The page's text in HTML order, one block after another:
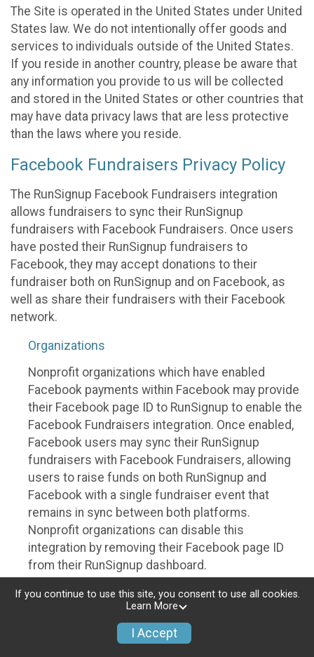
The Site is operated in the United States under United
States law. We do not intentionally offer goods and
services to individuals outside of the United States.
If you reside in another country, please be aware that
any information you provide to us will be collected
and stored in the United States or other countries that
may have data privacy laws that are less protective
than the laws where you reside.
Facebook Fundraisers Privacy Policy
The RunSignup Facebook Fundraisers integration
allows fundraisers to sync their RunSignup
fundraisers with Facebook Fundraisers. Once users
have posted their RunSignup fundraisers to
Facebook, they may accept donations to their
fundraiser both on RunSignup and on Facebook, as
well as share their fundraisers with their Facebook
network.
Organizations
Nonprofit organizations which have enabled
Facebook payments within Facebook may provide
their Facebook page ID to RunSignup to enable the
Facebook Fundraisers integration. Once enabled,
Facebook users may sync their RunSignup
fundraisers with Facebook Fundraisers, allowing
users to raise funds on both RunSignup and
Facebook with a single fundraiser event that
remains in sync between both platforms.
Nonprofit organizations can disable this
integration by removing their Facebook page ID
from their RunSignup dashboard.
Individuals
Individuals who are raising funds in a RunSignup
fundraising event which has enabled the Facebook
If you continue to use this site, you consent to use all cookies.
Learn More
I Accept